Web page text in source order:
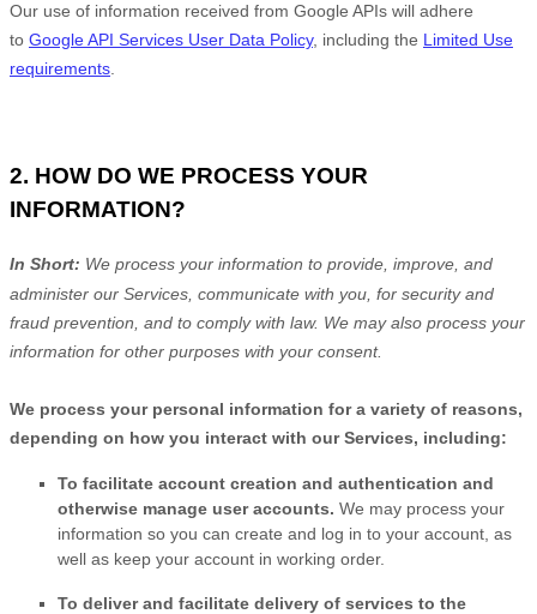
Our use of information received from Google APIs will adhere
to Google API Services User Data Policy, including the Limited Use
requirements.
2. HOW DO WE PROCESS YOUR
INFORMATION?
In Short: We process your information to provide, improve, and
administer our Services, communicate with you, for security and
fraud prevention, and to comply with law. We may also process your
information for other purposes with your consent.
We process your personal information for a variety of reasons,
depending on how you interact with our Services, including:
To facilitate account creation and authentication and
otherwise manage user accounts. We may process your
information so you can create and log in to your account, as
well as keep your account in working order.
To deliver and facilitate delivery of services to the